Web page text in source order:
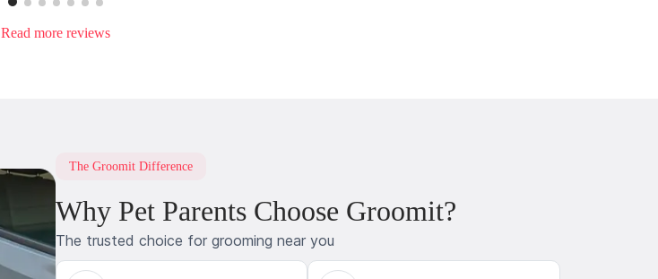
Read more reviews
The Groomit Difference
Why Pet Parents Choose Groomit?
The trusted choice for grooming near you